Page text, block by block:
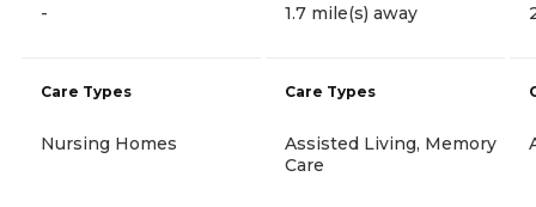
-
Care Types
Nursing Homes
1.7 mile(s) away
Care Types
Assisted Living, Memory
Care